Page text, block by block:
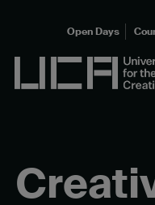
UCA -
Open Days